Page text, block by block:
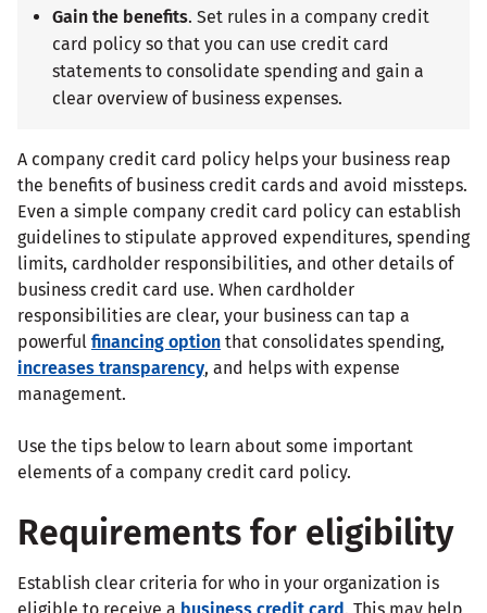
Gain the benefits. Set rules in a company credit
card policy so that you can use credit card
statements to consolidate spending and gain a
clear overview of business expenses.
A company credit card policy helps your business reap
the benefits of business credit cards and avoid missteps.
Even a simple company credit card policy can establish
guidelines to stipulate approved expenditures, spending
limits, cardholder responsibilities, and other details of
business credit card use. When cardholder
responsibilities are clear, your business can tap a
powerful financing option that consolidates spending,
increases transparency, and helps with expense
management.
Use the tips below to learn about some important
elements of a company credit card policy.
Requirements for eligibility
Establish clear criteria for who in your organization is